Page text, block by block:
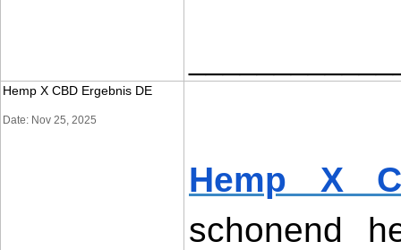
Hemp X CBD Ergebnis DE
Date: Nov 25, 2025
Hemp X
schonend